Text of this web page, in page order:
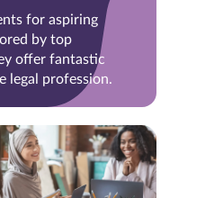
for aspiring
by top
offer fantastic
legal profession.